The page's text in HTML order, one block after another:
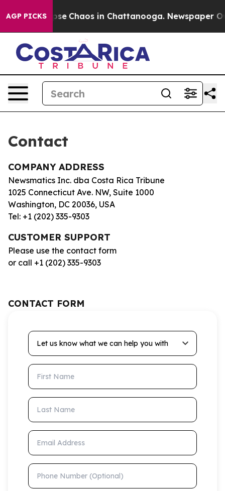
AGP PICKS
Collapse Chaos in Chattanooga. Newspaper
Contact
COMPANY ADDRESS
Newsmatics Inc. dba Costa Rica Tribune
1025 Connecticut Ave. NW, Suite 1000
Washington, DC 20036, USA
Tel: +1 (202) 335-9303
CUSTOMER SUPPORT
Please use the contact form
or call +1 (202) 335-9303
CONTACT FORM
Let us know what we can help you with
First Name
Last Name
Email Address
Phone Number (Optional)